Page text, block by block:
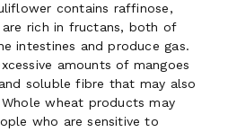
contains raffinose,
rich in fructans, both of
intestines and produce gas.
amounts of mangoes
soluble fibre that may also
wheat products may
who are sensitive to